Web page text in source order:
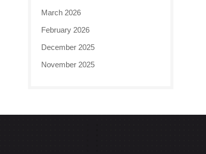
March 2026
February 2026
December 2025
November 2025